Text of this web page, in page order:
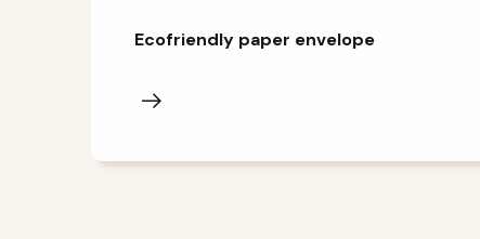
Ecofriendly paper envelope